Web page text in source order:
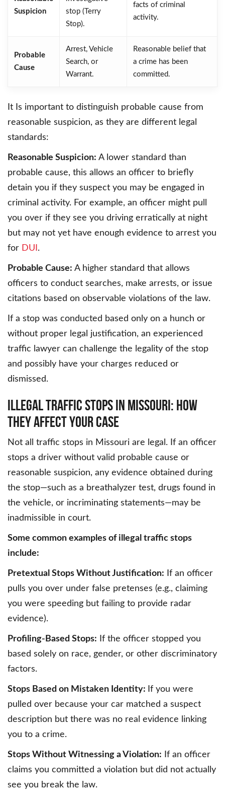
Suspicion
stop (Terry
Stop).
facts of criminal
activity.
Probable
Cause
Arrest, Vehicle
Search, or
Warrant.
Reasonable belief that
a crime has been
committed.
It Is important to distinguish probable cause from
reasonable suspicion, as they are different legal
standards:
Reasonable Suspicion: A lower standard than
probable cause, this allows an officer to briefly
detain you if they suspect you may be engaged in
criminal activity. For example, an officer might pull
you over if they see you driving erratically at night
but may not yet have enough evidence to arrest you
for DUI .
Probable Cause: A higher standard that allows
officers to conduct searches, make arrests, or issue
citations based on observable violations of the law.
If a stop was conducted based only on a hunch or
without proper legal justification, an experienced
traffic lawyer can challenge the legality of the stop
and possibly have your charges reduced or
dismissed.
ILLEGAL TRAFFIC STOPS IN MISSOURI: HOW
THEY AFFECT YOUR CASE
Not all traffic stops in Missouri are legal. If an officer
stops a driver without valid probable cause or
reasonable suspicion, any evidence obtained during
the stop—such as a breathalyzer test, drugs found in
the vehicle, or incriminating statements—may be
inadmissible in court.
Some common examples of illegal traffic stops
include:
Pretextual Stops Without Justification: If an officer
pulls you over under false pretenses (e.g., claiming
you were speeding but failing to provide radar
evidence).
Profiling-Based Stops: If the officer stopped you
based solely on race, gender, or other discriminatory
factors.
Stops Based on Mistaken Identity: If you were
pulled over because your car matched a suspect
description but there was no real evidence linking
you to a crime.
Stops Without Witnessing a Violation: If an officer
claims you committed a violation but did not actually
see you break the law.